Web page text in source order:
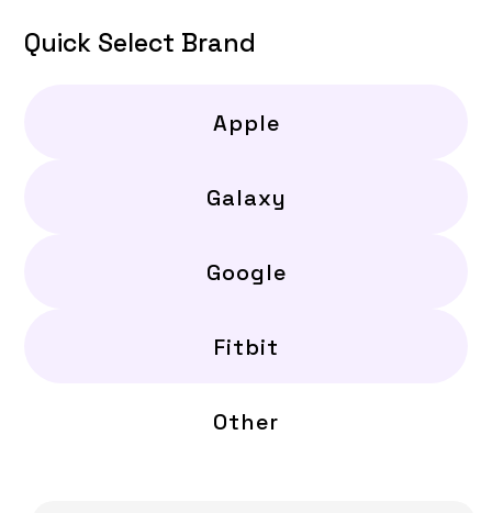
Quick Select Brand
Apple
Galaxy
Google
Fitbit
Other